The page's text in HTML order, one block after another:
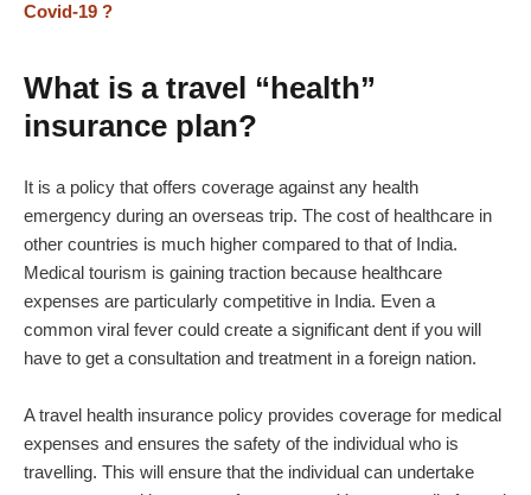
Covid-19 ?
What is a travel “health”
insurance plan?
It is a policy that offers coverage against any health
emergency during an overseas trip. The cost of healthcare in
other countries is much higher compared to that of India.
Medical tourism is gaining traction because healthcare
expenses are particularly competitive in India. Even a
common viral fever could create a significant dent if you will
have to get a consultation and treatment in a foreign nation.
A travel health insurance policy provides coverage for medical
expenses and ensures the safety of the individual who is
travelling. This will ensure that the individual can undertake